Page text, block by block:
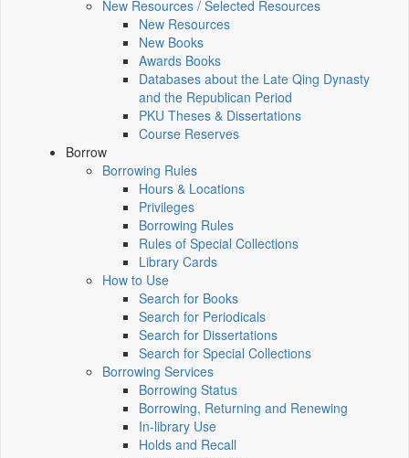
New Resources / Selected Resources
New Resources
New Books
Awards Books
Databases about the Late Qing Dynasty
and the Republican Period
PKU Theses & Dissertations
Course Reserves
Borrow
Borrowing Rules
Hours & Locations
Privileges
Borrowing Rules
Rules of Special Collections
Library Cards
How to Use
Search for Books
Search for Periodicals
Search for Dissertations
Search for Special Collections
Borrowing Services
Borrowing Status
Borrowing, Returning and Renewing
In-library Use
Holds and Recall